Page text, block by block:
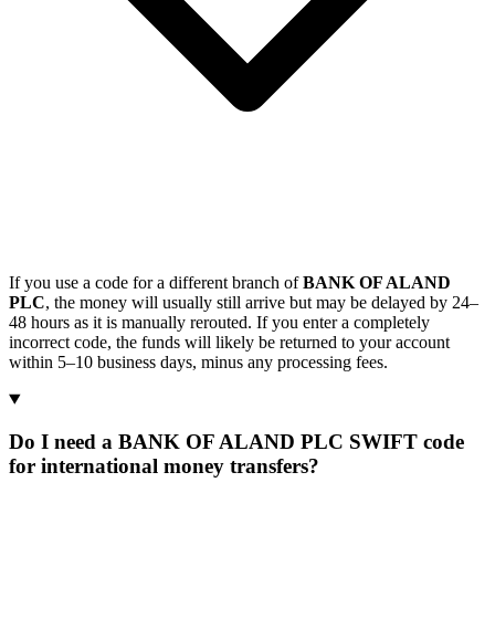
If you use a code for a different branch ofBANK OF ALAND
PLC, the money will usually still arrive but may be delayed by 24–
48 hours as it is manually rerouted. If you enter a completely
incorrect code, the funds will likely be returned to your account
within 5–10 business days, minus any processing fees.
Do I need a BANK OF ALAND PLC SWIFT code
for international money transfers?